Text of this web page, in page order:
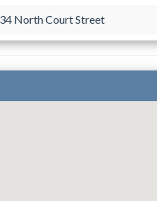
North Court Street